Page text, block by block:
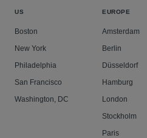
US
Boston
New York
Philadelphia
San Francisco
Washington, DC
EUROPE
Amsterdam
Berlin
Düsseldorf
Hamburg
London
Stockholm
Paris